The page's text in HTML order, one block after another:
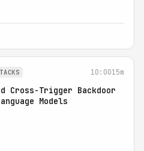
10:0015m
Cross-Trigger Backdoor
Models